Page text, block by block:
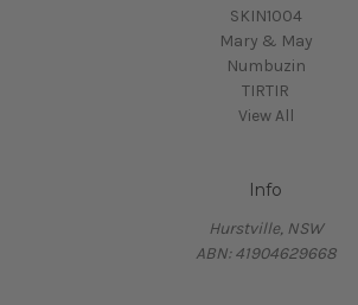
SKIN1004
Mary & May
Numbuzin
TIRTIR
View All
Info
Hurstville, NSW
ABN: 41904629668